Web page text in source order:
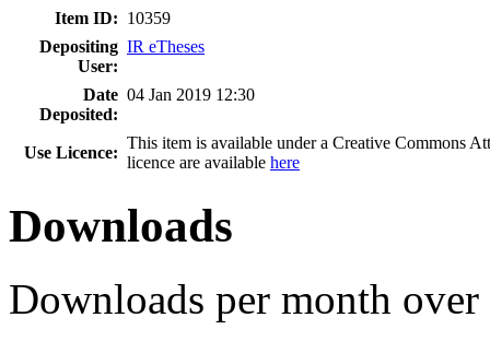
Item ID: 10359
Depositing
User:
IR eTheses
Date
Deposited:
04 Jan 2019 12:30
Use Licence:
This item is available under a Creative Commons
licence are available here
Downloads
Downloads per month over